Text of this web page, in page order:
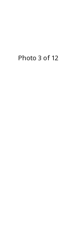
Photo 3 of 12